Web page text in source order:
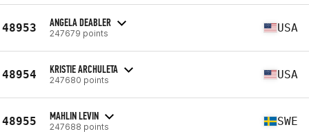
48953 ANGELA DEABLER
247679 points USA
48954 KRISTIE ARCHULETA
247680 points USA
48955 MAHLIN LEVIN
247688 points SWE